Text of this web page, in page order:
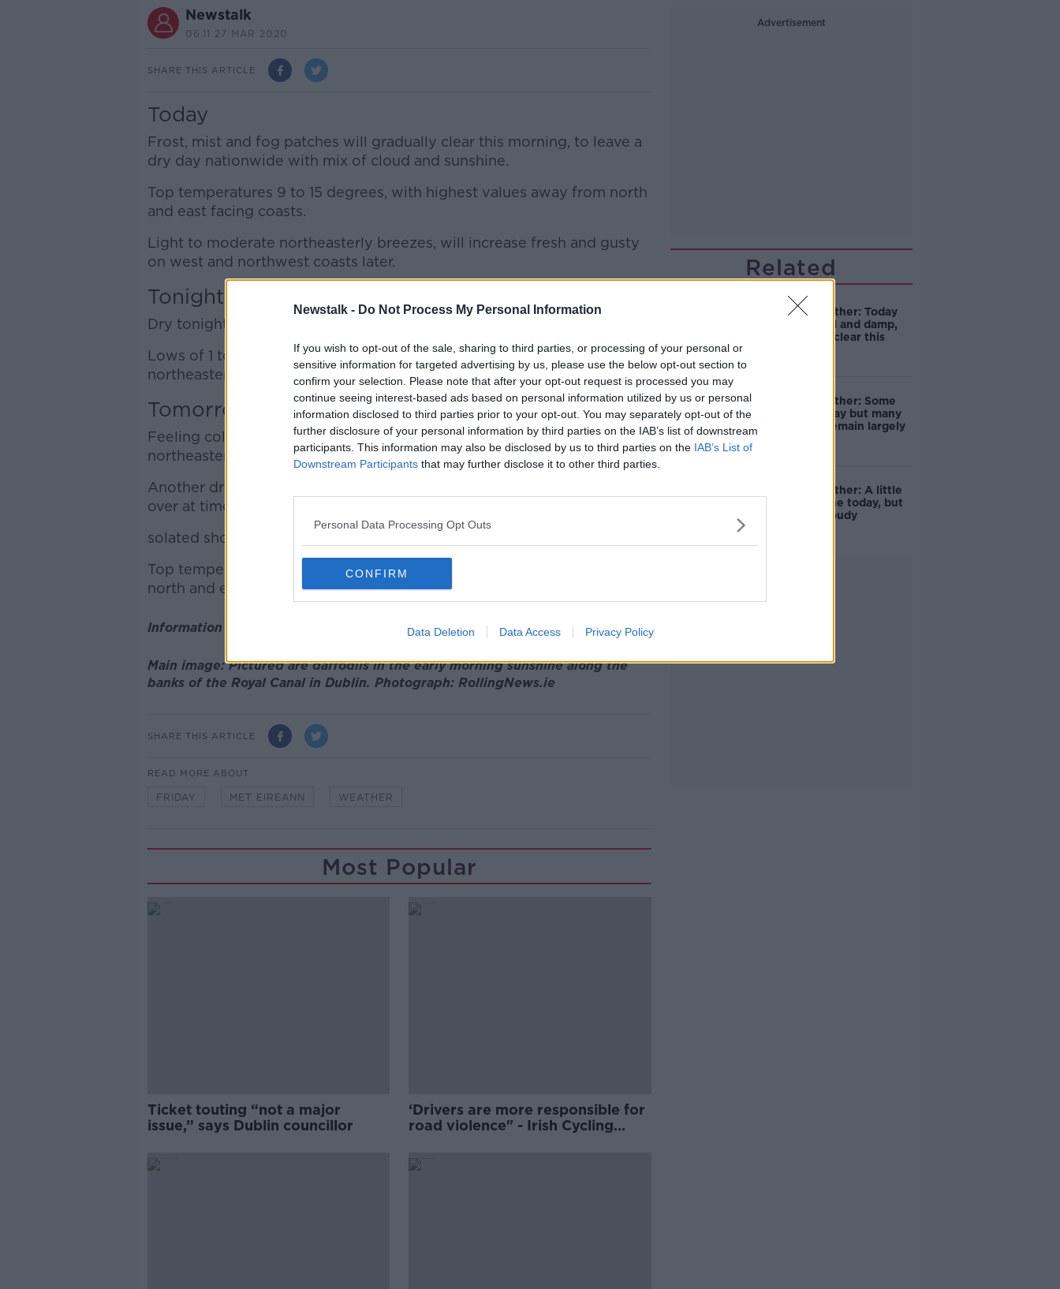
Newstalk - Do Not Process My Personal Information
If you wish to opt-out of the sale, sharing to third parties, or processing of your personal or
sensitive information for targeted advertising by us, please use the below opt-out section to
confirm your selection. Please note that after your opt-out request is processed you may
continue seeing interest-based ads based on personal information utilized by us or personal
information disclosed to third parties prior to your opt-out. You may separately opt-out of the
further disclosure of your personal information by third parties on the IAB’s list of downstream
participants. This information may also be disclosed by us to third parties on the IAB’s List of
Downstream Participants that may further disclose it to other third parties.
Personal Data Processing Opt Outs
CONFIRM
Data Deletion Data Access Privacy Policy
Newstalk
06.11 27 MAR 2020
SHARE THIS ARTICLE
Today
Frost, mist and fog patches will gradually clear this morning, to leave a
dry day nationwide with mix of cloud and sunshine.
Top temperatures 9 to 15 degrees, with highest values away from north
and east facing coasts.
Light to moderate northeasterly breezes, will increase fresh and gusty
on west and northwest coasts later.
Learn more
Tonight
Dry tonight with variable cloud amounts and clear spells.
Lows of 1 to 5 degrees, with a touch of frost, in light to moderate
northeasterly winds.
Tomorrow
Feeling colder tomorrow, Saturday, in moderate to fresh and gusty
northeasterly winds.
Another dry day for most though, with sunny spells, but it will cloud
over at times too, especially during the afternoon. I
solated showers are possible near east and north coasts.
Top temperatures of 8 to 13 degrees, with highest values away from
north and east facing coasts.
Information supplied by Met Éireann
Main image: Pictured are daffodils in the early morning sunshine along the
banks of the Royal Canal in Dublin. Photograph: RollingNews.ie
SHARE THIS ARTICLE
READ MORE ABOUT
FRIDAY MET EIREANN WEATHER
Most Popular
Ticket touting “not a major
issue,” says Dublin councillor
‘Drivers are more responsible for
road violence" - Irish Cycling
Advertisement
Related
Friday's weather: Today
will start dull and damp,
but rain will clear this
Friday's weather: Some
showers today but many
places will remain largely
Friday's weather: A little
hazy sunshine today, but
generally cloudy